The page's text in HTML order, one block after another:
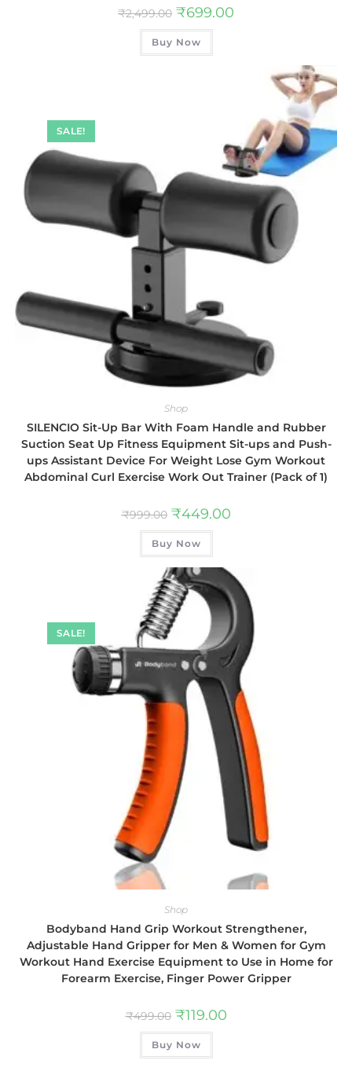
₹2,499.00 ₹699.00
Buy Now
SALE!
Shop
SILENCIO Sit-Up Bar With Foam Handle and Rubber
Suction Seat Up Fitness Equipment Sit-ups and Push-
ups Assistant Device For Weight Lose Gym Workout
Abdominal Curl Exercise Work Out Trainer (Pack of 1)
₹999.00 ₹449.00
Buy Now
SALE!
Shop
Bodyband Hand Grip Workout Strengthener,
Adjustable Hand Gripper for Men & Women for Gym
Workout Hand Exercise Equipment to Use in Home for
Forearm Exercise, Finger Power Gripper
₹499.00 ₹119.00
Buy Now